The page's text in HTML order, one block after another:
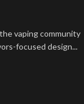
vaping community
focused design...